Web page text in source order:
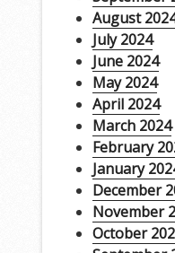
August
July 2024
June 2024
May 2024
April 2024
March 2024
February
January
December
November
October